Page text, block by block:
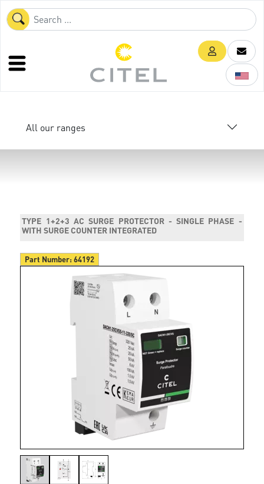
All our ranges
TYPE 1+2+3 AC SURGE PROTECTOR - SINGLE PHASE -
WITH SURGE COUNTER INTEGRATED
Part Number:64192